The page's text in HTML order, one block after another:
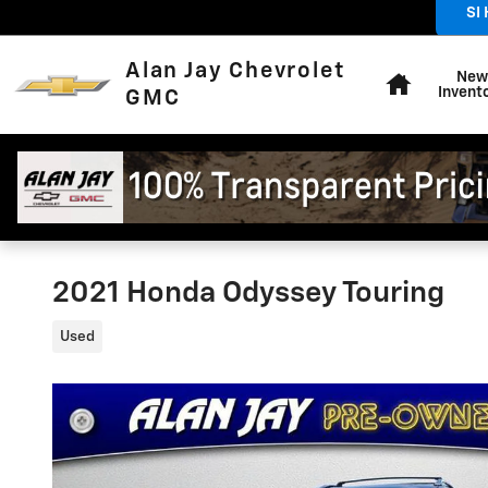
Sales :
SI
Alan Jay Chevrolet
GMC
New
2021 Honda Odyssey Touring
Used